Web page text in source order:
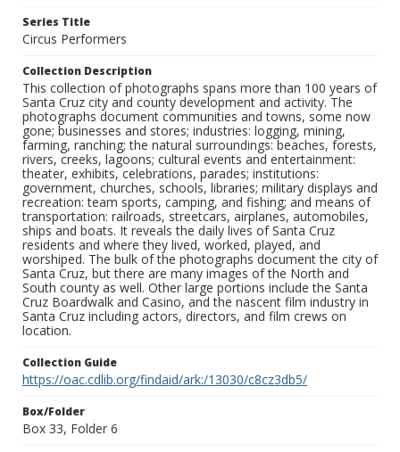
Series Title
Circus Performers
Collection Description
This collection of photographs spans more than 100 years of
Santa Cruz city and county development and activity. The
photographs document communities and towns, some now
gone; businesses and stores; industries: logging, mining,
farming, ranching; the natural surroundings: beaches, forests,
rivers, creeks, lagoons; cultural events and entertainment:
theater, exhibits, celebrations, parades; institutions:
government, churches, schools, libraries; military displays and
recreation: team sports, camping, and fishing; and means of
transportation: railroads, streetcars, airplanes, automobiles,
ships and boats. It reveals the daily lives of Santa Cruz
residents and where they lived, worked, played, and
worshiped. The bulk of the photographs document the city of
Santa Cruz, but there are many images of the North and
South county as well. Other large portions include the Santa
Cruz Boardwalk and Casino, and the nascent film industry in
Santa Cruz including actors, directors, and film crews on
location.
Collection Guide
https://oac.cdlib.org/findaid/ark:/13030/c8cz3db5/
Box/Folder
Box 33, Folder 6